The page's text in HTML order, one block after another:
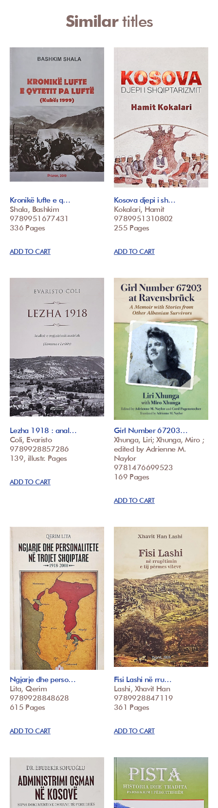
Similartitles
Kronikë lufte e q…
Shala, Bashkim
9789951677431
336 Pages
ADD TO CART
Kosova djepi i sh…
Kokalari, Hamit
9789951310802
255 Pages
ADD TO CART
Lezha 1918 : anal…
Coli, Evaristo
9789928857286
139, illustr. Pages
ADD TO CART
Girl Number 67203…
Xhunga, Liri; Xhunga, Miro ;
edited by Adrienne M.
Naylor
9781476699523
169 Pages
ADD TO CART
Ngjarje dhe perso…
Lita, Qerim
9789928848628
615 Pages
ADD TO CART
Fisi Lashi në rru…
Lashi, Xhavit Han
9789928847119
361 Pages
ADD TO CART